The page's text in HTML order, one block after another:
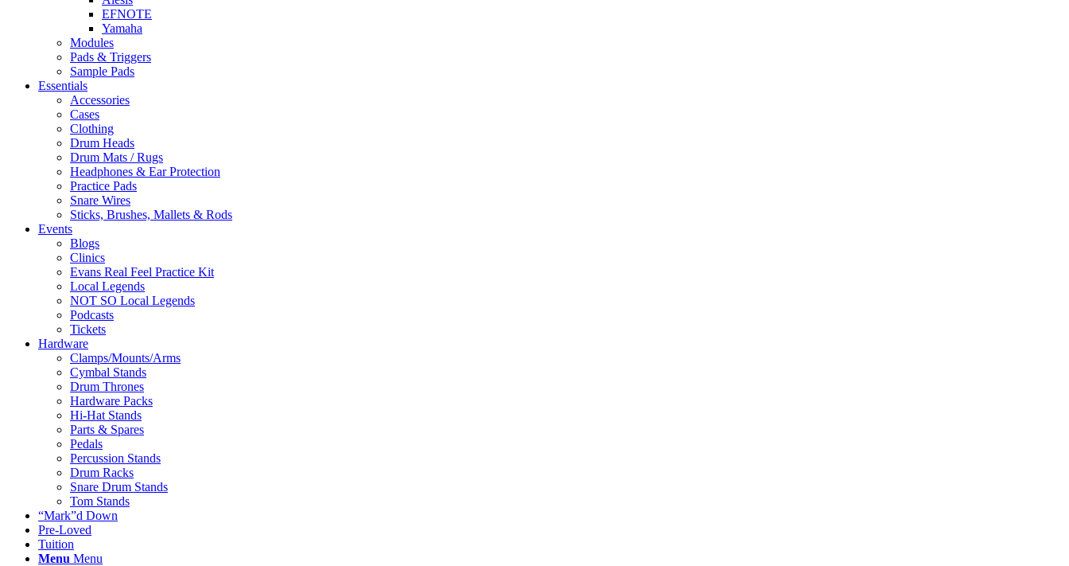
EFNOTE
Yamaha
Modules
Pads & Triggers
Sample Pads
Essentials
Accessories
Cases
Clothing
Drum Heads
Drum Mats / Rugs
Headphones & Ear Protection
Practice Pads
Snare Wires
Sticks, Brushes, Mallets & Rods
Events
Blogs
Clinics
Evans Real Feel Practice Kit
Local Legends
NOT SO Local Legends
Podcasts
Tickets
Hardware
Clamps/Mounts/Arms
Cymbal Stands
Drum Thrones
Hardware Packs
Hi-Hat Stands
Parts & Spares
Pedals
Percussion Stands
Drum Racks
Snare Drum Stands
Tom Stands
“Mark”d Down
Pre-Loved
Tuition
Menu Menu